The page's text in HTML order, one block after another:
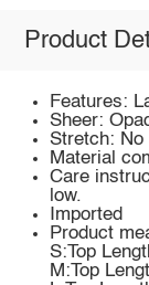
Product
Features:
Sheer:
Stretch: No
Material
Care
low.
Imported
Product
S:Top
M:Top